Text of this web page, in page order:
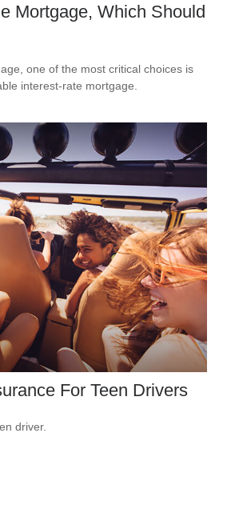
Mortgage, Which Should
one of the most critical choices is
interest-rate mortgage.
For Teen Drivers
driver.